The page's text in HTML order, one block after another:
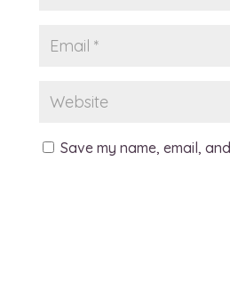
Save my name, email,